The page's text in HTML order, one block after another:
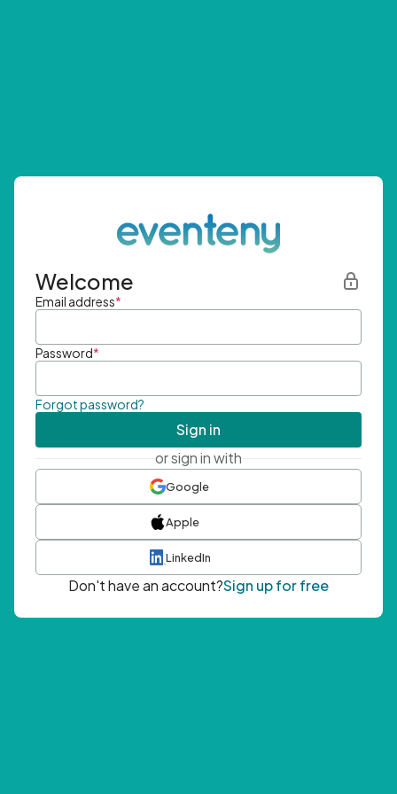
Welcome
Email address*
Password*
Forgot password?
Sign in
or sign in with
Google
Apple
LinkedIn
Don't have an account?Sign up for free